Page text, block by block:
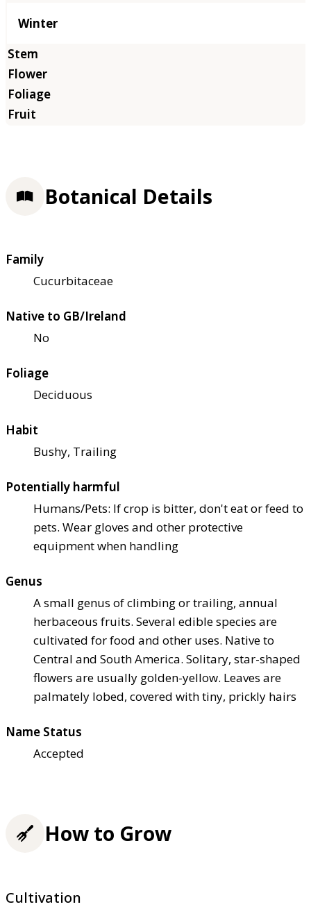
Winter
Botanical Details
Family
Cucurbitaceae
Native to GB/Ireland
No
Foliage
Deciduous
Habit
Bushy, Trailing
Potentially harmful
Humans/Pets: If crop is bitter, don't eat or feed to
pets. Wear gloves and other protective
equipment when handling
Genus
A small genus of climbing or trailing, annual
herbaceous fruits. Several edible species are
cultivated for food and other uses. Native to
Central and South America. Solitary, star-shaped
flowers are usually golden-yellow. Leaves are
palmately lobed, covered with tiny, prickly hairs
Name Status
Accepted
How to Grow
Cultivation